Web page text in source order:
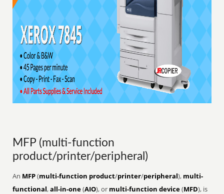
MFP (multi-function
product/printer/peripheral)
An MFP(multi-function product/printer/peripheral), multi-
functional,all-in-one(AIO), or multi-function device(MFD), is